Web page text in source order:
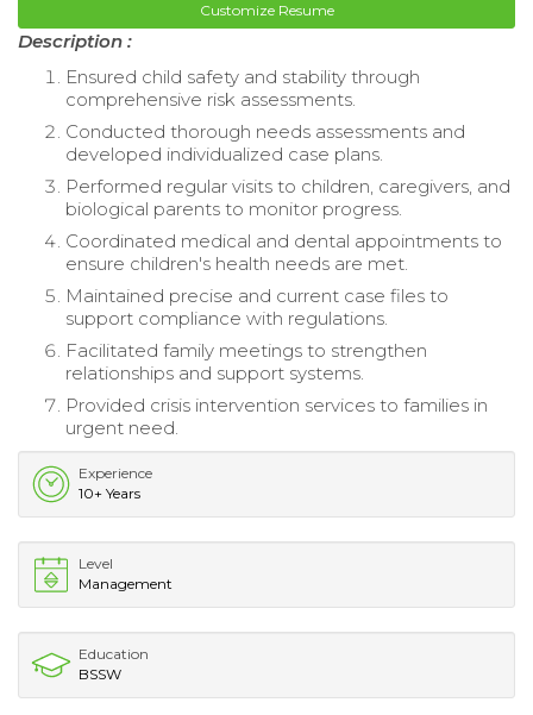
Customize Resume
Description :
Ensured child safety and stability through
comprehensive risk assessments.
Conducted thorough needs assessments and
developed individualized case plans.
Performed regular visits to children, caregivers, and
biological parents to monitor progress.
Coordinated medical and dental appointments to
ensure children's health needs are met.
Maintained precise and current case files to
support compliance with regulations.
Facilitated family meetings to strengthen
relationships and support systems.
Provided crisis intervention services to families in
urgent need.
Experience
10+ Years
Level
Management
Education
BSSW